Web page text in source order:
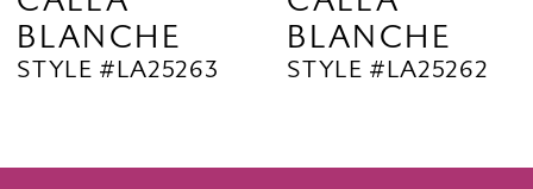
11
BLANCHE
STYLE #LA25263
BLANCHE
STYLE #LA25262